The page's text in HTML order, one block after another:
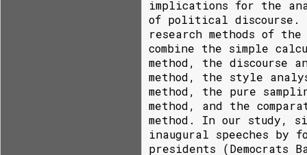
implications for the
of political discourse.
research methods of
combine the simple
method, the discourse
method, the style
method, the pure
method, and the
method. In our study,
inaugural speeches by
presidents (Democrats